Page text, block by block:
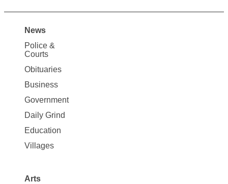
Site
Map
News
News
Police &
Courts
Obituaries
Business
Government
Daily Grind
Education
Villages
Arts